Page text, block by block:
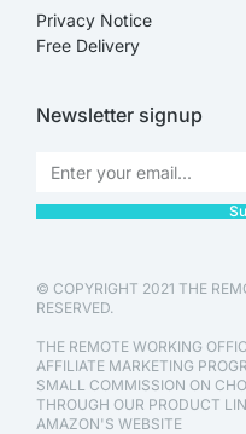
Privacy Notice
Free Delivery
Newsletter signup
© COPYRIGHT 2021 THE
RESERVED.
THE REMOTE WORKING
AFFILIATE MARKETING
SMALL COMMISSION ON
THROUGH OUR PRODUCT
AMAZON'S WEBSITE